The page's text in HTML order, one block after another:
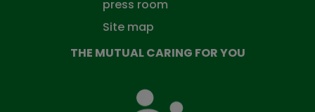
press room
Site map
THE MUTUAL CARING FOR YOU
Mutual